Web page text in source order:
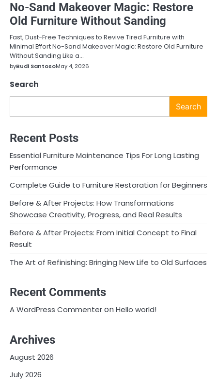
No-Sand Makeover Magic: Restore
Old Furniture Without Sanding
Fast, Dust-Free Techniques to Revive Tired Furniture with
Minimal Effort No-Sand Makeover Magic: Restore Old Furniture
Without Sanding Like a…
byBudi SantosoMay 4, 2026
Search
Search
Recent Posts
Essential Furniture Maintenance Tips For Long Lasting
Performance
Complete Guide to Furniture Restoration for Beginners
Before & After Projects: How Transformations
Showcase Creativity, Progress, and Real Results
Before & After Projects: From Initial Concept to Final
Result
The Art of Refinishing: Bringing New Life to Old Surfaces
Recent Comments
A WordPress CommenteronHello world!
Archives
August 2026
July 2026